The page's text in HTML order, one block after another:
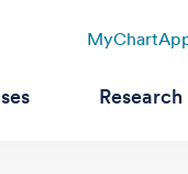
MyChart
Research